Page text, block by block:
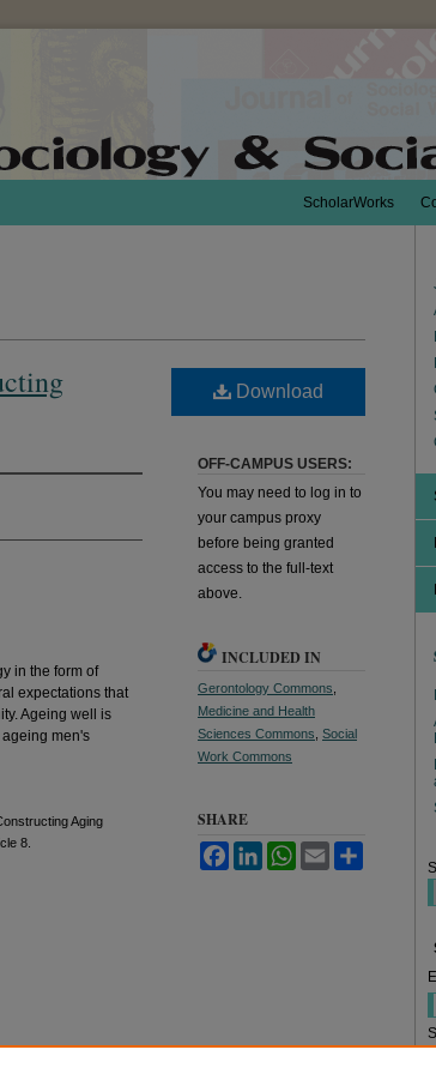
ScholarWorks
in the form of
expectations that
Ageing well is
men's
Aging
8.
Download
OFF-CAMPUS USERS:
You may need to log in to
your campus proxy
before being granted
access to the full-text
above.
INCLUDED IN
Gerontology Commons
Medicine and Health
Sciences Commons Social
Work Commons
SHARE
FacebookLinkedInWhatsApp
Email